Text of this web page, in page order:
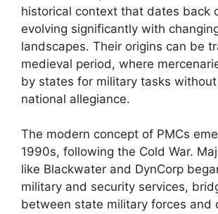
historical context that dates back
evolving significantly with
landscapes. Their origins can be
medieval period, where
by states for military tasks
national allegiance.
The modern concept of PMCs
1990s, following the Cold War.
like Blackwater and DynCorp
military and security services,
between state military forces and